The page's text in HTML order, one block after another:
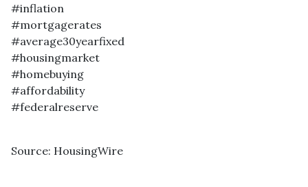
#inflation
#mortgagerates
#average30yearfixed
#housingmarket
#homebuying
#affordability
#federalreserve
Source: HousingWire